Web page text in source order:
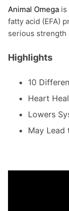
Animal Omega is
fatty acid (EFA)
serious strength
Highlights
10
Heart
Lowers
May Lead